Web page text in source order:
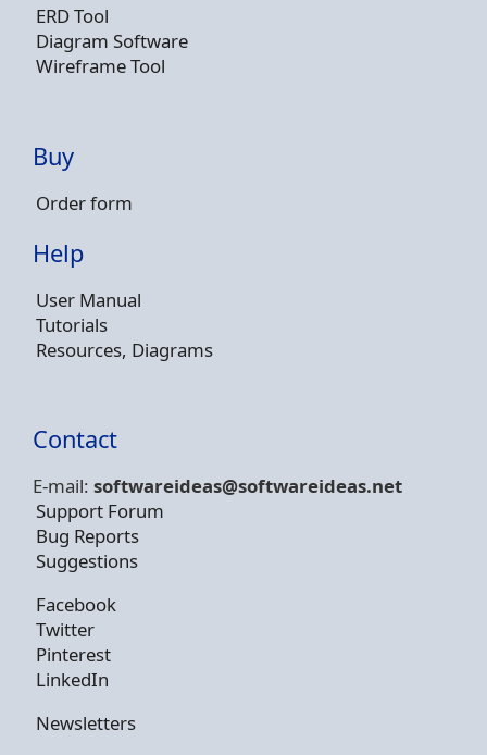
ERD Tool
Diagram Software
Wireframe Tool
Buy
Order form
Help
User Manual
Tutorials
Resources, Diagrams
Contact
E-mail: softwareideas@softwareideas.net
Support Forum
Bug Reports
Suggestions
Facebook
Twitter
Pinterest
LinkedIn
Newsletters